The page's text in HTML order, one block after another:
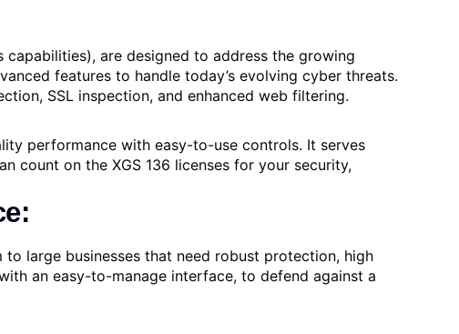
capabilities), are designed to address the growing
features to handle today’s evolving cyber threats.
SSL inspection, and enhanced web filtering.
performance­ with easy-to-use controls. It serve­s
count on the XGS 136 license­s for your security,
large businesses that need robust protection, high
an easy-to-manage interface, to defend against a